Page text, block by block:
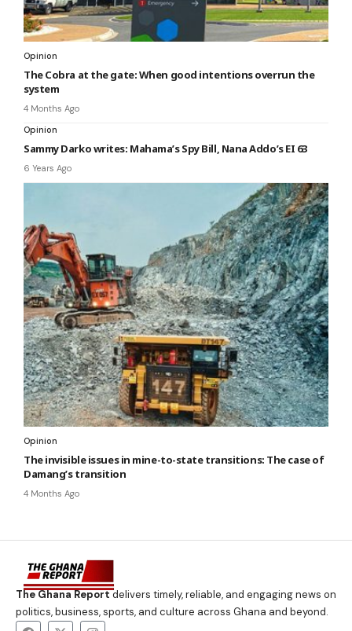
Opinion
The Cobra at the gate: When good intentions overrun the
system
4 Months Ago
Opinion
Sammy Darko writes: Mahama’s Spy Bill, Nana Addo’s EI 63
6 Years Ago
Opinion
The invisible issues in mine-to-state transitions: The case of
Damang’s transition
4 Months Ago
The Ghana Report delivers timely, reliable, and engaging news on
politics, business, sports, and culture across Ghana and beyond.